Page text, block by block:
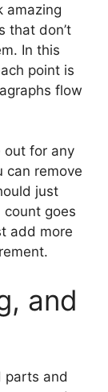
amazing
that don’t
In this
point is
flow
out for any
can remove
just
goes
add more
and
parts and